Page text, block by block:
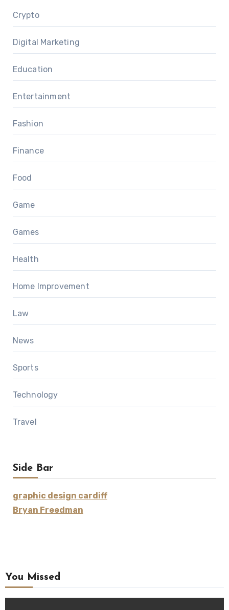
Crypto
Digital Marketing
Education
Entertainment
Fashion
Finance
Food
Game
Games
Health
Home Improvement
Law
News
Sports
Technology
Travel
Side Bar
graphic design cardiff
Bryan Freedman
You Missed